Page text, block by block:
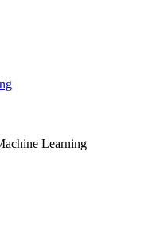
Learning